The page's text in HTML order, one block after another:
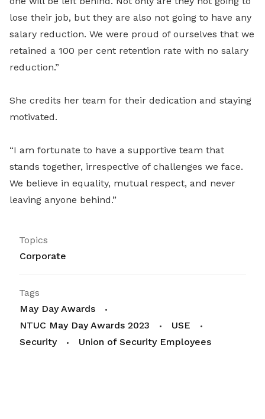
lose their job, but they are also not going to have any
salary reduction. We were proud of ourselves that we
retained a 100 per cent retention rate with no salary
reduction.”
She credits her team for their dedication and staying
motivated.
“I am fortunate to have a supportive team that
stands together, irrespective of challenges we face.
We believe in equality, mutual respect, and never
leaving anyone behind.”
Topics
Corporate
Tags
May Day Awards
NTUC May Day Awards 2023
USE
Security
Union of Security Employees